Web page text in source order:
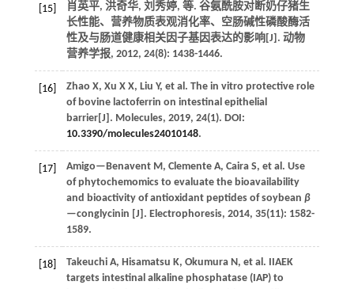
[15] 肖英平, 洪奇华, 刘秀婷, 等. 谷氨酰胺对断奶仔猪生
长性能、营养物质表观消化率、空肠碱性磷酸酶活
性及与肠道健康相关因子基因表达的影响[J]. 动物
营养学报, 2012, 24(8): 1438-1446.
[16] Zhao X, Xu X X, Liu Y, et al. The in vitro protective role
of bovine lactoferrin on intestinal epithelial
barrier[J]. Molecules, 2019, 24(1). DOI:
10.3390/molecules24010148.
[17] Amigo—Benavent M, Clemente A, Caira S, et al. Use
of phytochemomics to evaluate the bioavailability
and bioactivity of antioxidant peptides of soybean β
—conglycinin [J]. Electrophoresis, 2014, 35(11): 1582-
1589.
[18] Takeuchi A, Hisamatsu K, Okumura N, et al. IIAEK
targets intestinal alkaline phosphatase (IAP) to